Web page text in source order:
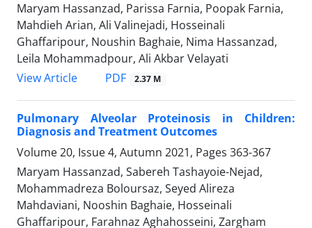
Maryam Hassanzad, Parissa Farnia, Poopak Farnia,
Mahdieh Arian, Ali Valinejadi, Hosseinali
Ghaffaripour, Noushin Baghaie, Nima Hassanzad,
Leila Mohammadpour, Ali Akbar Velayati
View Article
PDF 2.37 M
Pulmonary Alveolar Proteinosis in Children:
Diagnosis and Treatment Outcomes
Volume 20, Issue 4, Autumn 2021, Pages 363-367
Maryam Hassanzad, Sabereh Tashayoie-Nejad,
Mohammadreza Boloursaz, Seyed Alireza
Mahdaviani, Nooshin Baghaie, Hosseinali
Ghaffaripour, Farahnaz Aghahosseini, Zargham